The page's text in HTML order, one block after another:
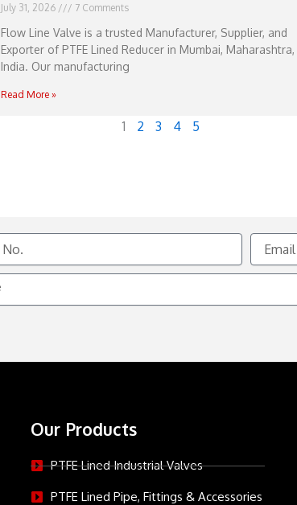
July 31, 2026 7 Comments
Flow Line Valve is a trusted Manufacturer, Supplier, and
Exporter of PTFE Lined Reducer in Mumbai, Maharashtra,
India. Our manufacturing
Read More »
1 2 3 4 5
Email
Our Products
PTFE Lined Industrial Valves
PTFE Lined Pipe, Fittings & Accessories